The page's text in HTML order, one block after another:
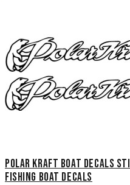
Polar Kraft Boat Decals
Fishing Boat Decals